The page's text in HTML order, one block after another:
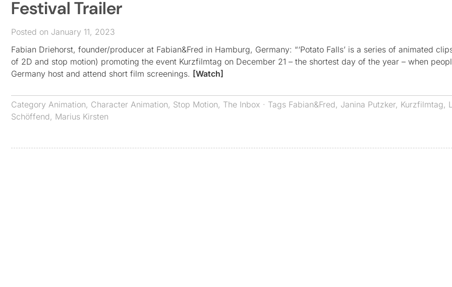
Festival Trailer
Posted on January 11, 2023
Fabian Driehorst, founder/producer at Fabian&Fred in Hamburg, Germany: “‘Potato Falls’ is a series of animated
of 2D and stop motion) promoting the event Kurzfilmtag on December 21 – the shortest day of the year – when
Germany host and attend short film screenings. [Watch]
Category Animation, Character Animation, Stop Motion, The Inbox · Tags Fabian&Fred, Janina Putzker, Kurzfilmtag,
Schöffend, Marius Kirsten